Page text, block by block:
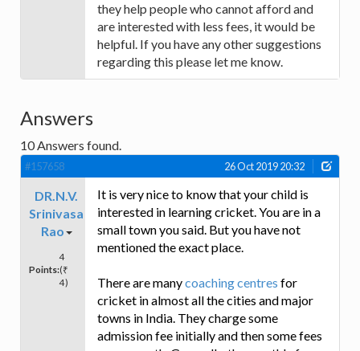
they help people who cannot afford and
are interested with less fees, it would be
helpful. If you have any other suggestions
regarding this please let me know.
Answers
10Answers found.
#157658 26 Oct 2019 20:32
DR.N.V.
Srinivasa
Rao
Points:
4
(₹
4)
It is very nice to know that your child is
interested in learning cricket. You are in a
small town you said. But you have not
mentioned the exact place.
There are manycoaching centres for
cricket in almost all the cities and major
towns in India. They charge some
admission fee initially and then some fees